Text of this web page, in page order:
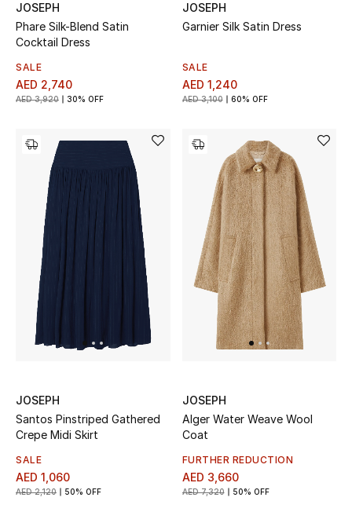
JOSEPH
Phare Silk-Blend Satin
Cocktail Dress
SALE
AED 2,740
AED 3,920 30% OFF
JOSEPH
Garnier Silk Satin Dress
SALE
AED 1,240
AED 3,100 60% OFF
JOSEPH
Santos Pinstriped Gathered
Crepe Midi Skirt
SALE
AED 1,060
AED 2,120 50% OFF
JOSEPH
Alger Water Weave Wool
Coat
FURTHER REDUCTION
AED 3,660
AED 7,320 50% OFF